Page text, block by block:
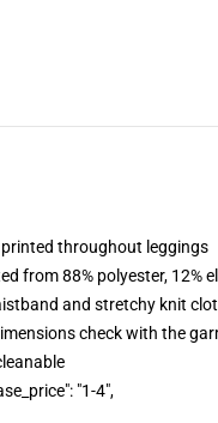
throughout leggings
from 88% polyester, 12%
and stretchy knit
check with the
"1-4",